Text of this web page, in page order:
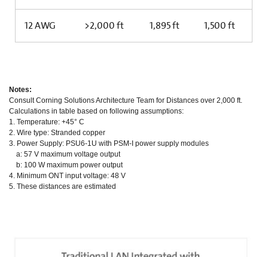
12 AWG >2,000 ft 1,895 ft 1,500 ft
Notes:
Consult Corning Solutions Architecture Team for Distances over 2,000 ft.
Calculations in table based on following assumptions:
1. Temperature: +45° C
2. Wire type: Stranded copper
3. Power Supply: PSU6-1U with PSM-I power supply modules
a: 57 V maximum voltage output
b: 100 W maximum power output
4. Minimum ONT input voltage: 48 V
5. These distances are estimated